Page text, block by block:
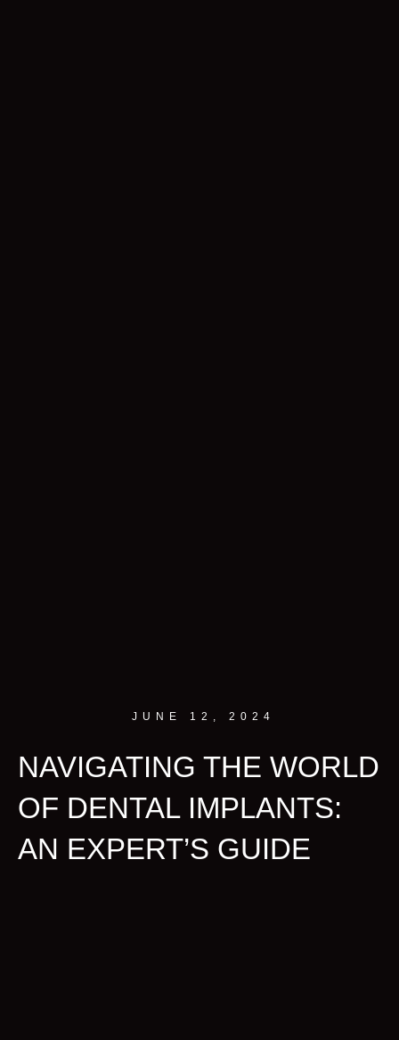
JUNE 12, 2024
NAVIGATING THE WORLD
OF DENTAL IMPLANTS:
AN EXPERT’S GUIDE